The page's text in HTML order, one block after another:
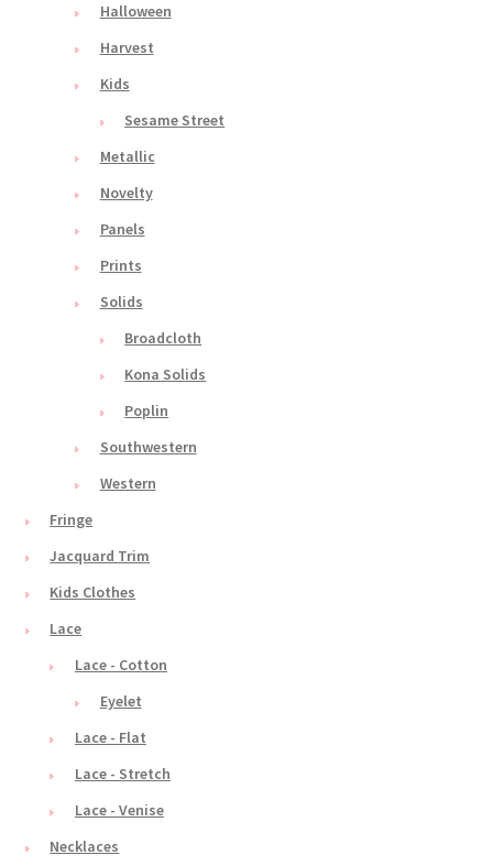
Halloween
Harvest
Kids
Sesame Street
Metallic
Novelty
Panels
Prints
Solids
Broadcloth
Kona Solids
Poplin
Southwestern
Western
Fringe
Jacquard Trim
Kids Clothes
Lace
Lace - Cotton
Eyelet
Lace - Flat
Lace - Stretch
Lace - Venise
Necklaces